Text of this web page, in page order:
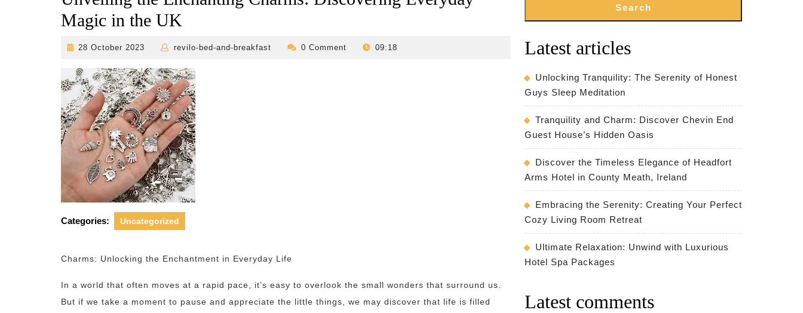
Magic in the UK
28 October 2023
28
2023
revilo-bed-and-breakfast
revilo-0 Comment 09:18
Categories: Uncategorized
Charms: Unlocking the Enchantment in Everyday Life
In a world that often moves at a rapid pace, it’s easy to overlook the small wonders that surround us.
But if we take a moment to pause and appreciate the little things, we may discover that life is filled
Search
Latest articles
Unlocking Tranquility: The Serenity of Honest
Guys Sleep Meditation
Tranquility and Charm: Discover Chevin End
Guest House’s Hidden Oasis
Discover the Timeless Elegance of Headfort
Arms Hotel in County Meath, Ireland
Embracing the Serenity: Creating Your Perfect
Cozy Living Room Retreat
Ultimate Relaxation: Unwind with Luxurious
Hotel Spa Packages
Latest comments